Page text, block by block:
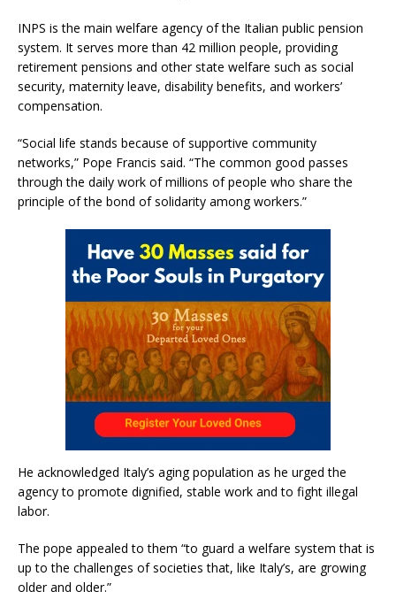
INPS is the main welfare agency of the Italian public pension
system. It serves more than 42 million people, providing
retirement pensions and other state welfare such as social
security, maternity leave, disability benefits, and workers’
compensation.
“Social life stands because of supportive community
networks,” Pope Francis said. “The common good passes
through the daily work of millions of people who share the
principle of the bond of solidarity among workers.”
He acknowledged Italy’s aging population as he urged the
agency to promote dignified, stable work and to fight illegal
labor.
The pope appealed to them “to guard a welfare system that is
up to the challenges of societies that, like Italy’s, are growing
older and older.”